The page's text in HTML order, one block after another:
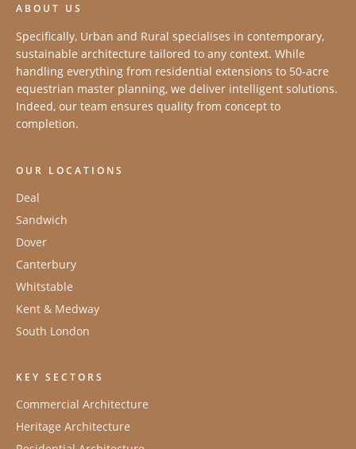
ABOUT US
Specifically, Urban and Rural specialises in contemporary,
sustainable architecture tailored to any context. While
handling everything from residential extensions to 50-acre
equestrian master planning, we deliver intelligent solutions.
Indeed, our team ensures quality from concept to
completion.
OUR LOCATIONS
Deal
Sandwich
Dover
Canterbury
Whitstable
Kent & Medway
South London
KEY SECTORS
Commercial Architecture
Heritage Architecture